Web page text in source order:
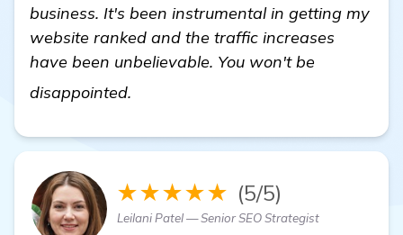
business. It's been instrumental in getting my
website ranked and the traffic increases
have been unbelievable. You won't be
disappointed.
★★★★★ (5/5)
Leilani Patel — Senior SEO Strategist